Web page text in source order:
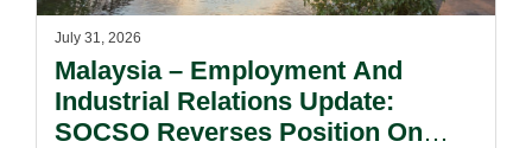
July 31, 2026
Malaysia – Employment And
Industrial Relations Update:
SOCSO Reverses Position On